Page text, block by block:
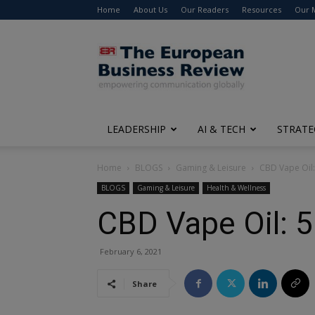
Home About Us Our Readers Resources Our
The
European
Business
Review
LEADERSHIP AI & TECH
Home BLOGS Gaming & Leisure CBD Vape
BLOGS Gaming & Leisure Health & Wellness
CBD Vape Oil:
February 6, 2021
Share